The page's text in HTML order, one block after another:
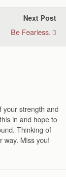
Next Post
Be Fearless.
your strength and
in and hope to
Thinking of
way. Miss you!